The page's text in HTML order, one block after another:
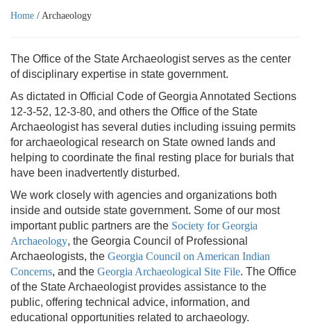
Home / Archaeology
The Office of the State Archaeologist serves as the center
of disciplinary expertise in state government.
As dictated in Official Code of Georgia Annotated Sections
12-3-52, 12-3-80, and others the Office of the State
Archaeologist has several duties including issuing permits
for archaeological research on State owned lands and
helping to coordinate the final resting place for burials that
have been inadvertently disturbed.
We work closely with agencies and organizations both
inside and outside state government. Some of our most
important public partners are the Society for Georgia
Archaeology, the Georgia Council of Professional
Archaeologists, the Georgia Council on American Indian
Concerns, and the Georgia Archaeological Site File. The Office
of the State Archaeologist provides assistance to the
public, offering technical advice, information, and
educational opportunities related to archaeology.